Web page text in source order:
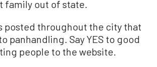
family out of state.
posted throughout the city that
panhandling. Say YES to good
people to the website.